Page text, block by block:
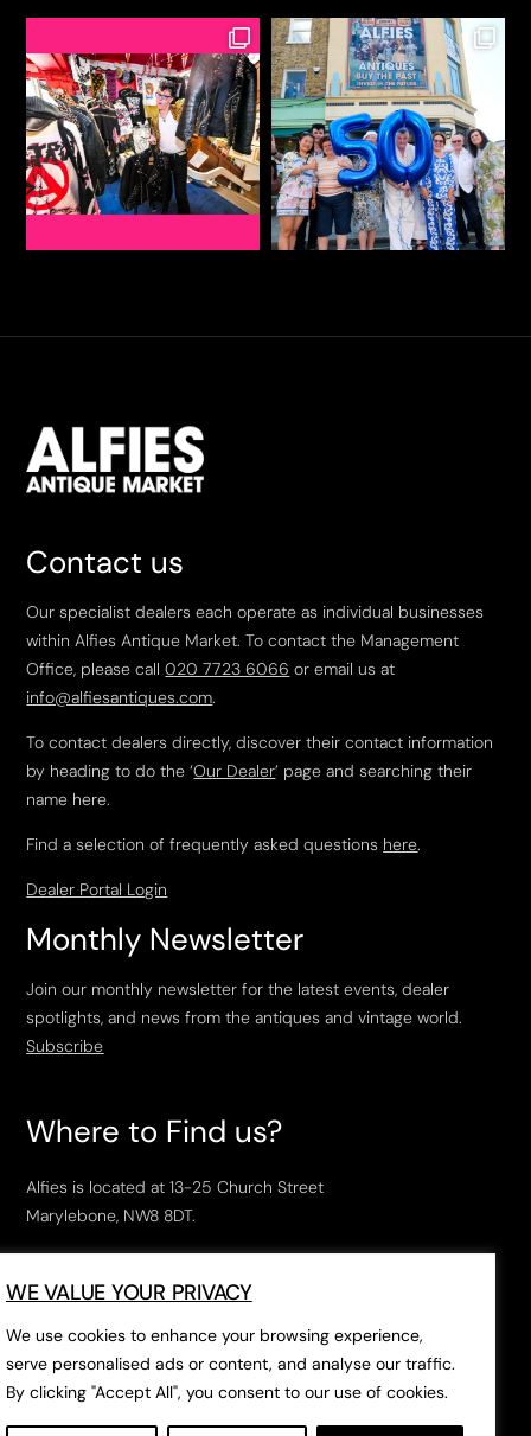
WE VALUE YOUR PRIVACY
We use cookies to enhance your browsing experience,
serve personalised ads or content, and analyse our traffic.
By clicking "Accept All", you consent to our use of cookies.
Contact us
Our specialist dealers each operate as individual businesses
within Alfies Antique Market. To contact the Management
Office, please call020 7723 6066 or email us at
info@alfiesantiques.com.
To contact dealers directly, discover their contact information
by heading to do the ‘Our Dealer’ page and searching their
name here.
Find a selection of frequently asked questions here.
Dealer Portal Login
Monthly Newsletter
Join our monthly newsletter for the latest events, dealer
spotlights, and news from the antiques and vintage world.
Subscribe
Where to Find us?
Alfies is located at 13-25 Church Street
Marylebone, NW8 8DT.
Open Tuesday to Saturday, 10am – 6pm.
The closest tube stations areMarylebone Station
Edgeware RoadandBaker Street.
Open in Google Maps